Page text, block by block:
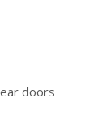
doors